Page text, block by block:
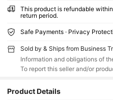
This product is refundable
return period.
Safe Payments · Privacy
Sold by & Ships from Business
Information and obligations of
To report this seller and/or
Product Details